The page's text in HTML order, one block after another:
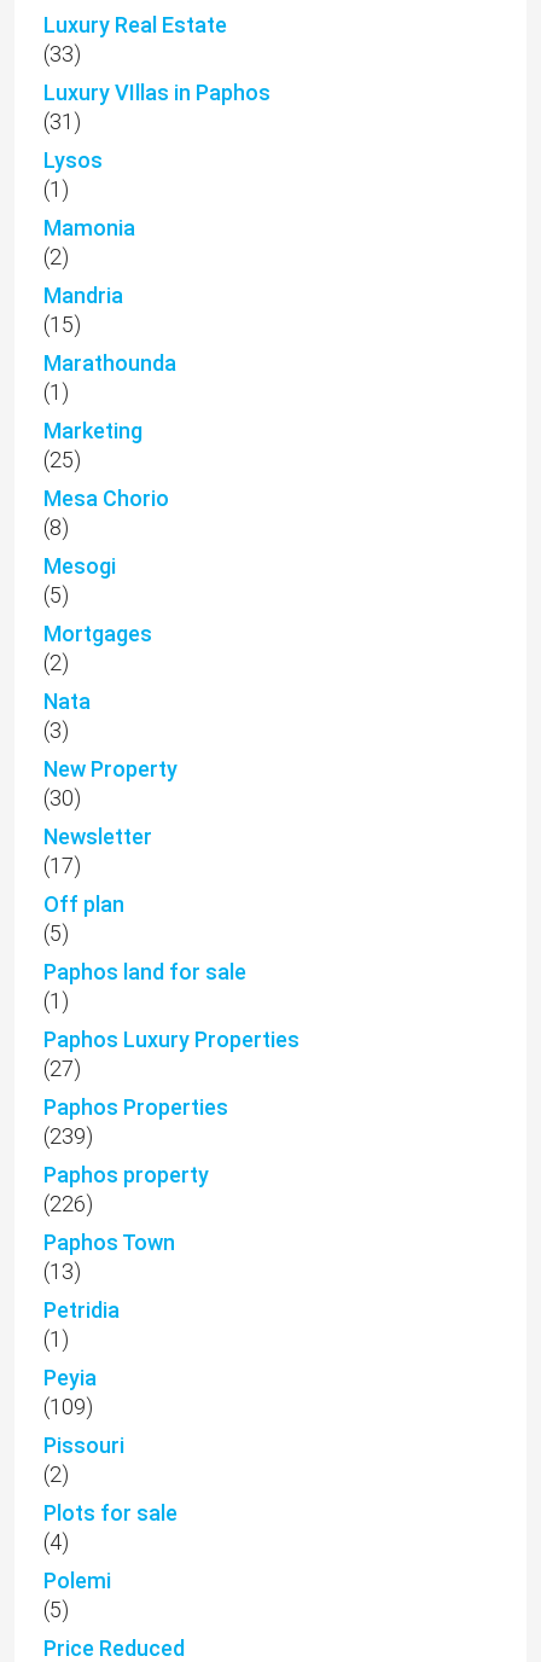
Luxury Real Estate
(33)
Luxury VIllas in Paphos
(31)
Lysos
(1)
Mamonia
(2)
Mandria
(15)
Marathounda
(1)
Marketing
(25)
Mesa Chorio
(8)
Mesogi
(5)
Mortgages
(2)
Nata
(3)
New Property
(30)
Newsletter
(17)
Off plan
(5)
Paphos land for sale
(1)
Paphos Luxury Properties
(27)
Paphos Properties
(239)
Paphos property
(226)
Paphos Town
(13)
Petridia
(1)
Peyia
(109)
Pissouri
(2)
Plots for sale
(4)
Polemi
(5)
Price Reduced